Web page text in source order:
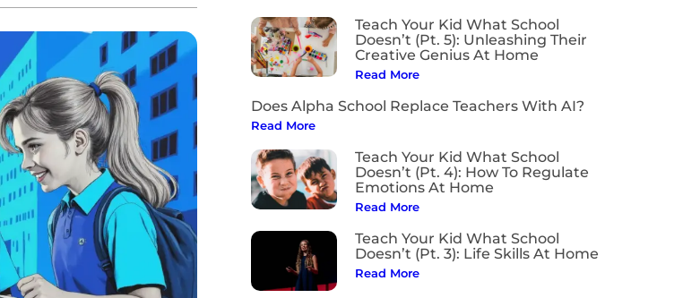
Teach Your Kid What School
Doesn’t (Pt. 5): Unleashing Their
Creative Genius At Home
Read More
Does Alpha School Replace Teachers With AI?
Read More
Teach Your Kid What School
Doesn’t (Pt. 4): How To Regulate
Emotions At Home
Read More
Teach Your Kid What School
Doesn’t (Pt. 3): Life Skills At Home
Read More